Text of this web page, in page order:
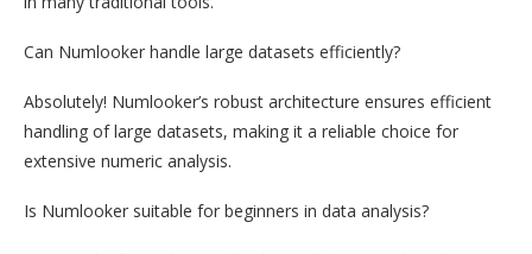
Can Numlooker handle large datasets efficiently?
Absolutely! Numlooker’s robust architecture ensures efficient
handling of large datasets, making it a reliable choice for
extensive numeric analysis.
Is Numlooker suitable for beginners in data analysis?